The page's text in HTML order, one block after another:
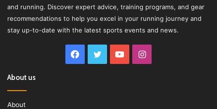
and running. Discover expert advice, training programs, and gear
recommendations to help you excel in your running journey and
stay up-to-date with the latest sports events and news.
Facebook
Twitter YouTubeInstagram
About us
About